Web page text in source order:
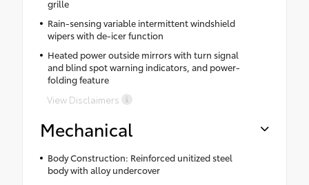
grille
Rain-sensing variable intermittent windshield
wipers with de-icer function
Heated power outside mirrors with turn signal
and blind spot warning indicators, and power-
folding feature
View Disclaimers
Mechanical
Body Construction: Reinforced unitized steel
body with alloy undercover